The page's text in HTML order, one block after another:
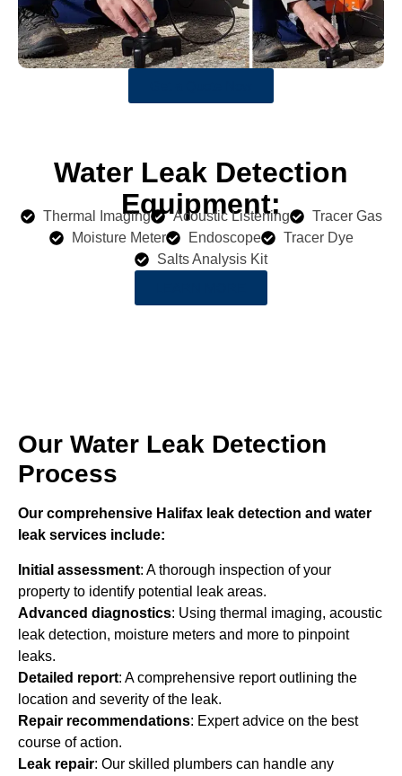
Water Leak Detection
Equipment:
Thermal Imaging Acoustic Listening
Tracer Gas
Moisture Meter
Endoscope
Tracer Dye
Salts Analysis Kit
Our Water Leak Detection
Process
Our comprehensive Halifax leak detection and water
leak services include:
Initial assessment: A thorough inspection of your
property to identify potential leak areas.
Advanced diagnostics: Using thermal imaging, acoustic
leak detection, moisture meters and more to pinpoint
leaks.
Detailed report: A comprehensive report outlining the
location and severity of the leak.
Repair recommendations: Expert advice on the best
course of action.
Leak repair: Our skilled plumbers can handle any